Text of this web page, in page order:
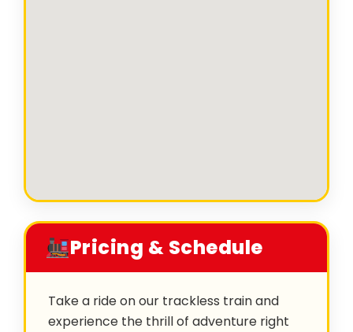
Pricing & Schedule
Take a ride on our trackless train and
experience the thrill of adventure right